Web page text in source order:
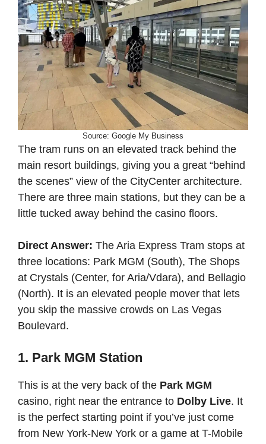
Source: Google My Business
The tram runs on an elevated track behind the
main resort buildings, giving you a great “behind
the scenes” view of the CityCenter architecture.
There are three main stations, but they can be a
little tucked away behind the casino floors.
Direct Answer: The Aria Express Tram stops at
three locations: Park MGM (South), The Shops
at Crystals (Center, for Aria/Vdara), and Bellagio
(North). It is an elevated people mover that lets
you skip the massive crowds on Las Vegas
Boulevard.
1. Park MGM Station
This is at the very back of the Park MGM
casino, right near the entrance to Dolby Live. It
is the perfect starting point if you’ve just come
from New York-New York or a game at T-Mobile